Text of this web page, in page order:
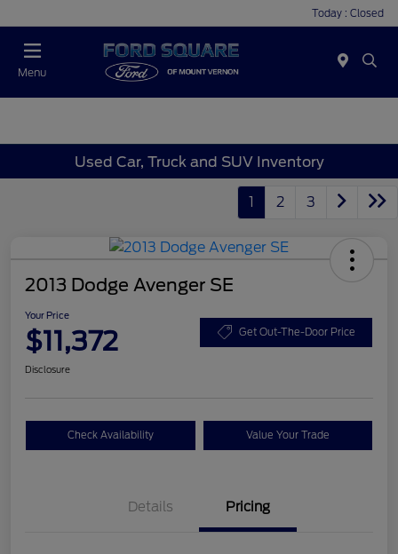
Today : Closed
Menu
Used Car, Truck and SUV Inventory
1 2 3
2013 Dodge Avenger SE
Your Price
$11,372 Get Out-The-Door Price
Disclosure
Check Availability Value Your Trade
Details Pricing